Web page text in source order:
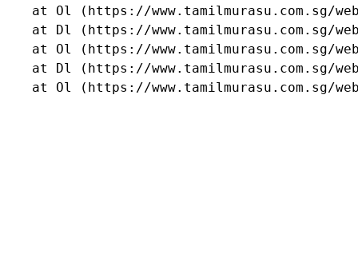
at Ol (https://www.tamilmurasu.com.sg/
at Dl (https://www.tamilmurasu.com.sg/
at Ol (https://www.tamilmurasu.com.sg/
at Dl (https://www.tamilmurasu.com.sg/
at Ol (https://www.tamilmurasu.com.sg/